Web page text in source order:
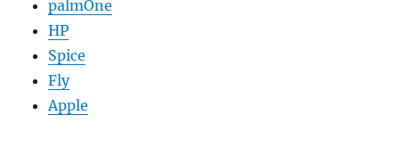
palmOne
HP
Spice
Fly
Apple